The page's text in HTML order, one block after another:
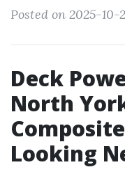
Posted on 2025-10-
Deck
North
Looking